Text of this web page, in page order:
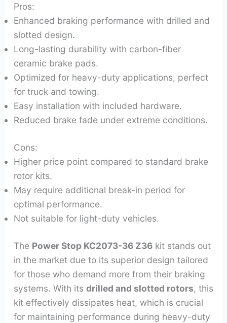
Pros:
Enhanced braking performance with drilled and
slotted design.
Long-lasting durability with carbon-fiber
ceramic brake pads.
Optimized for heavy-duty applications, perfect
for truck and towing.
Easy installation with included hardware.
Reduced brake fade under extreme conditions.
Cons:
Higher price point compared to standard brake
rotor kits.
May require additional break-in period for
optimal performance.
Not suitable for light-duty vehicles.
The Power Stop KC2073-36 Z36kit stands out
in the market due to its superior design tailored
for those who demand more from their braking
systems. With its drilled and slotted rotors, this
kit effectively dissipates heat, which is crucial
for maintaining performance during heavy-duty